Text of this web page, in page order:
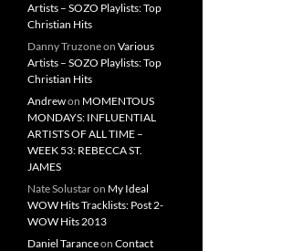
Artists – SOZO Playlists: Top
Christian Hits
Danny Truzoneon Various
Artists – SOZO Playlists: Top
Christian Hits
Andrewon MOMENTOUS
MONDAYS: INFLUENTIAL
ARTISTS OF ALL TIME –
WEEK 53: REBECCA ST.
JAMES
Nate Solustaron My Ideal
WOW Hits Tracklists: Post 2-
WOW Hits 2013
Daniel Taranceon Contact